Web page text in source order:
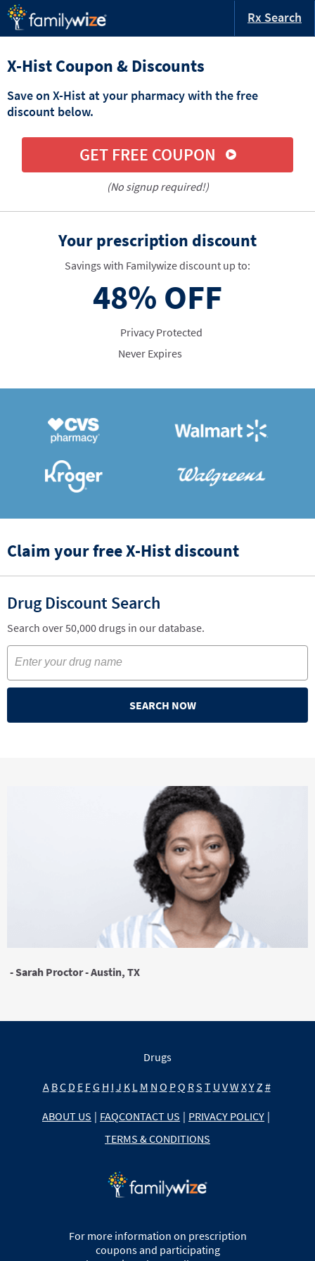
Rx Search
X-Hist Coupon & Discounts
Save on X-Hist at your pharmacy with the free
discount below.
GET FREE COUPON
(No signup required!)
Your prescription discount
Savings with Familywize discount up to:
48% OFF
Privacy Protected
Never Expires
Claim your free X-Hist discount
Drug Discount Search
Search over 50,000 drugs in our database.
SEARCH NOW
- Sarah Proctor - Austin, TX
Drugs
A BC D E FG H I J K L M N O PQ RS T U VW XY Z #
ABOUT US | FAQCONTACT US | PRIVACY POLICY |
TERMS & CONDITIONS
For more information on prescription
coupons and participating